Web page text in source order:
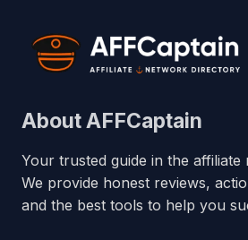
About AFFCaptain
Your trusted guide in the affiliate
We provide honest reviews,
and the best tools to help you